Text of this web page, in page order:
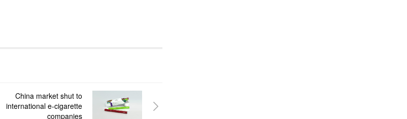
China market shut to
international e-cigarette
companies